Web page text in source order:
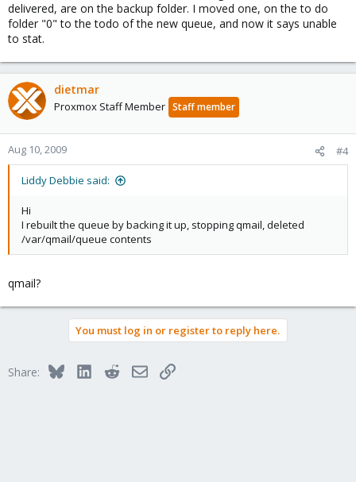
delivered, are on the backup folder. I moved one, on the to do
folder "0" to the todo of the new queue, and now it says unable
to stat.
dietmar
Proxmox Staff Member Staff member
Aug 10, 2009 #4
Liddy Debbie said:
Hi
I rebuilt the queue by backing it up, stopping qmail, deleted
/var/qmail/queue contents
qmail?
You must log in or register to reply here.
Share: BlueskyLinkedInRedditEmailLink